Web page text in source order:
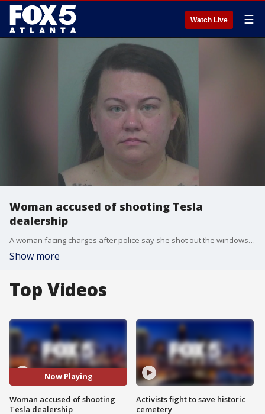
Watch Live ☰
Woman accused of shooting Tesla
dealership
A woman facing charges after police say she shot out the windows of a Tesla dealership with a BB gun. It happened on Satellite Boulevard in Duluth. Police say Alexa Beckstead did $20,000 in damage.
Show more
Top Videos
Now Playing
Woman accused of shooting
Tesla dealership
Activists fight to save historic
cemetery